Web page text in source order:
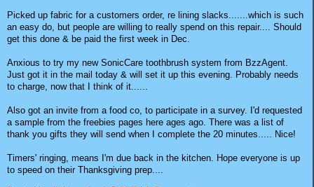
Picked up fabric for a customers order, re lining slacks.......which is such
an easy do, but people are willing to really spend on this repair.... Should
get this done & be paid the first week in Dec.
Anxious to try my new SonicCare toothbrush system from BzzAgent.
Just got it in the mail today & will set it up this evening. Probably needs
to charge, now that I think of it......
Also got an invite from a food co, to participate in a survey. I'd requested
a sample from the freebies pages here ages ago. There was a list of
thank you gifts they will send when I complete the 20 minutes..... Nice!
Timers' ringing, means I'm due back in the kitchen. Hope everyone is up
to speed on their Thanksgiving prep....